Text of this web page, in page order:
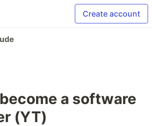
Create account
a software
(YT)